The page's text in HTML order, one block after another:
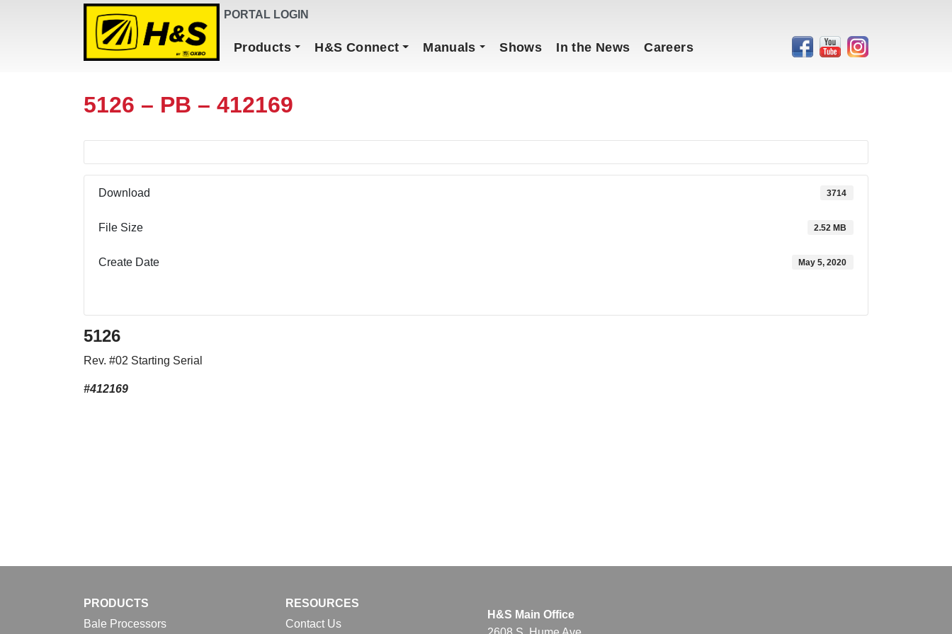
DEALER FINDER PORTAL LOGIN
Main NavigationProducts H&S Connect Manuals Shows In the News Careers
5126 – PB – 412169
Download 3714
File Size 2.52 MB
Create Date May 5, 2020
5126
Rev. #02 Starting Serial
#412169
PRODUCTS
Bale Processors
RESOURCES
Contact Us
H&S Main Office